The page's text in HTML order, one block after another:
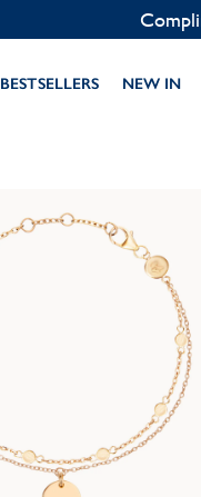
Contact us
BESTSELLERS NEW IN